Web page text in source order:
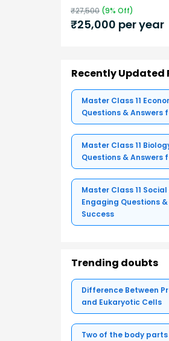
₹27,500 (9% Off)
₹25,000 per year
Recently Updated
Master Class 11
Questions & Answers
Master Class 11
Questions & Answers
Master Class 11
Engaging Questions
Success
Trending doubts
Difference Between
and Eukaryotic Cells
Two of the body